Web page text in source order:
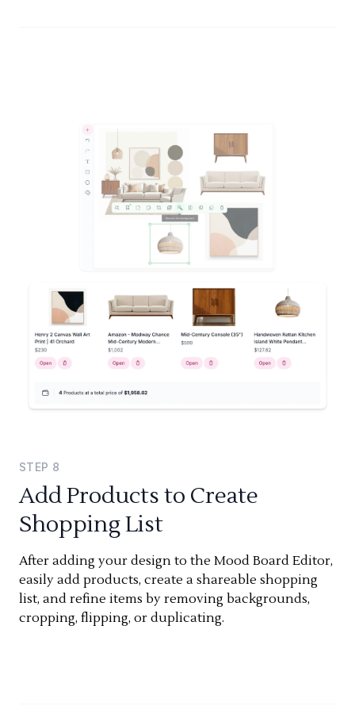
STEP 8
Add Products to Create
Shopping List
After adding your design to the Mood Board Editor,
easily add products, create a shareable shopping
list, and refine items by removing backgrounds,
cropping, flipping, or duplicating.